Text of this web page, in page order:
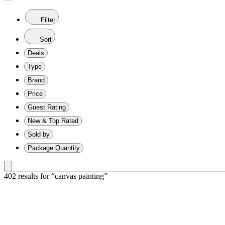
Filter
Sort
Deals
Type
Brand
Price
Guest Rating
New & Top Rated
Sold by
Package Quantity
402 results for “canvas painting”